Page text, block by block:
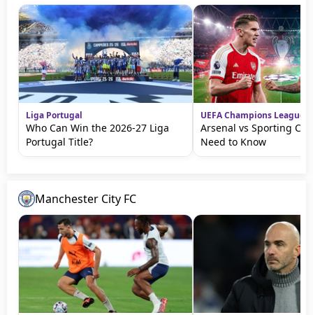
Liga Portugal
Who Can Win the 2026-27 Liga
Portugal Title?
UEFA Champions League
Arsenal vs Sporting CP:
Need to Know
Manchester City FC